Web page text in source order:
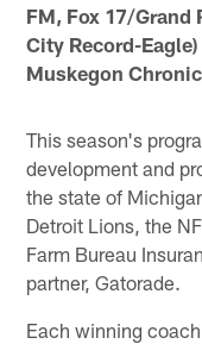
FM, Fox 17/Grand
City Record-
Muskegon
This season's
development and
the state of
Detroit Lions, the
Farm Bureau
partner, Gatorade.
Each winning